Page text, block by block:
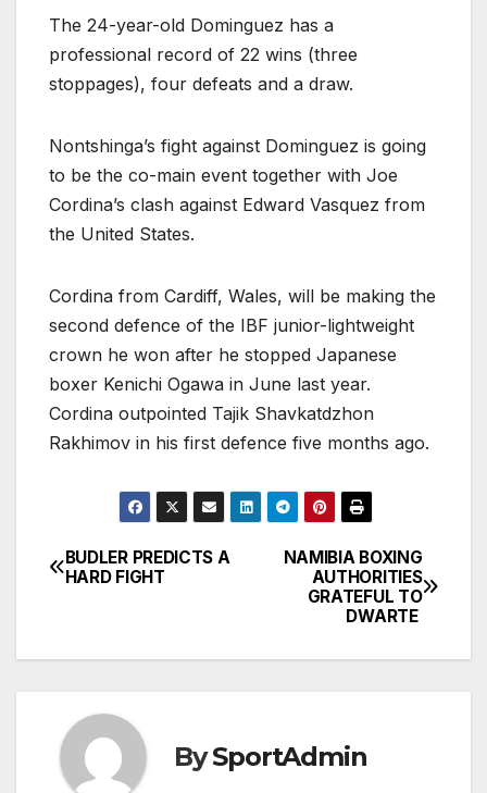
The 24-year-old Dominguez has a
professional record of 22 wins (three
stoppages), four defeats and a draw.
Nontshinga’s fight against Dominguez is going
to be the co-main event together with Joe
Cordina’s clash against Edward Vasquez from
the United States.
Cordina from Cardiff, Wales, will be making the
second defence of the IBF junior-lightweight
crown he won after he stopped Japanese
boxer Kenichi Ogawa in June last year.
Cordina outpointed Tajik Shavkatdzhon
Rakhimov in his first defence five months ago.
Post
NAMIBIA BOXING
AUTHORITIES
GRATEFUL TO
DWARTE
BUDLER PREDICTS A
HARD FIGHT
BySportAdmin